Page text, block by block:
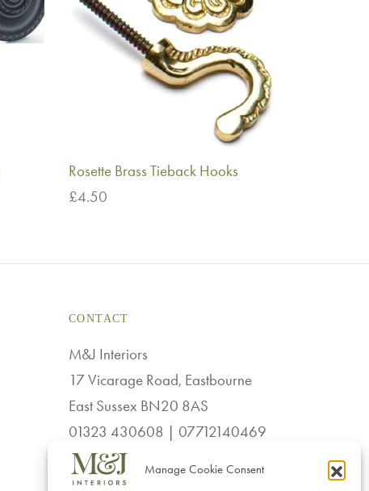
Manage Cookie Consent
Rosette Brass Tieback Hooks
£4.50
CONTACT
M&J Interiors
17 Vicarage Road, Eastbourne
East Sussex BN20 8AS
01323 430608 | 07712140469
sales@mj-interiors.co.uk